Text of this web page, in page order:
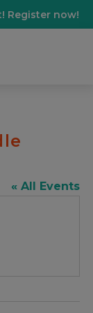
Register now!
« All Events